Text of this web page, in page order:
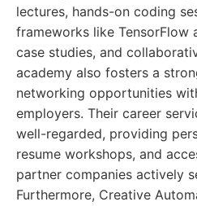
lectures, hands-on coding
frameworks like TensorFlow
case studies, and
academy also fosters a
networking opportunities
employers. Their career
well-regarded, providing
resume workshops, and
partner companies actively
Furthermore, Creative